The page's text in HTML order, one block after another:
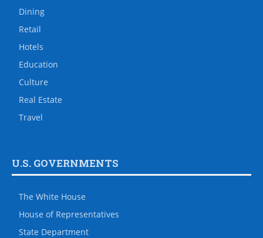
Dining
Retail
Hotels
Education
Culture
Real Estate
Travel
U.S. GOVERNMENTS
The White House
House of Representatives
State Department